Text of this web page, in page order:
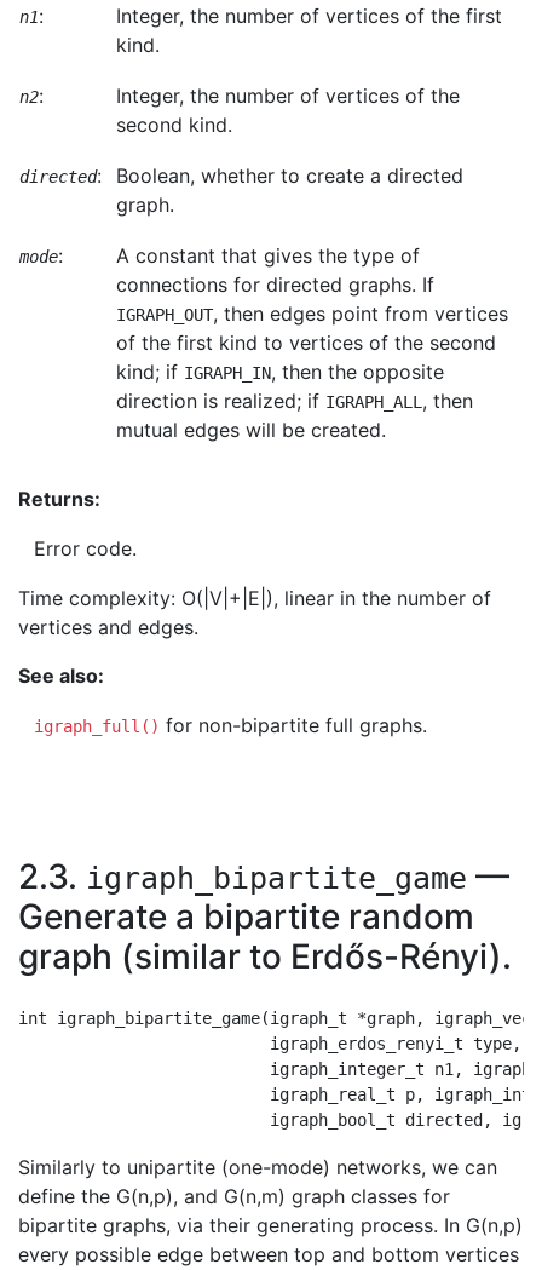
n1:
Integer, the number of vertices of the first
kind.
n2:
Integer, the number of vertices of the
second kind.
directed:
Boolean, whether to create a directed
graph.
mode:
A constant that gives the type of
connections for directed graphs. If
IGRAPH_OUT, then edges point from vertices
of the first kind to vertices of the second
kind; if IGRAPH_IN, then the opposite
direction is realized; if IGRAPH_ALL , then
mutual edges will be created.
Returns:
Error code.
Time complexity: O(|V|+|E|), linear in the number of
vertices and edges.
See also:
igraph_full() for non-bipartite full graphs.
2.3. igraph_bipartite_game —
Generate a bipartite random
graph (similar to Erdős-Rényi).
int igraph_bipartite_game(igraph_t *graph,
                          igraph_erdos_renyi_t type,
igraph_integer_t n1,
igraph_real_t p,
Similarly to unipartite (one-mode) networks, we can
define the G(n,p), and G(n,m) graph classes for
bipartite graphs, via their generating process. In G(n,p)
every possible edge between top and bottom vertices